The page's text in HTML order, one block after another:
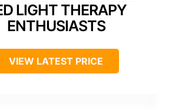
LIGHT THERAPY
ENTHUSIASTS
VIEW LATEST PRICE